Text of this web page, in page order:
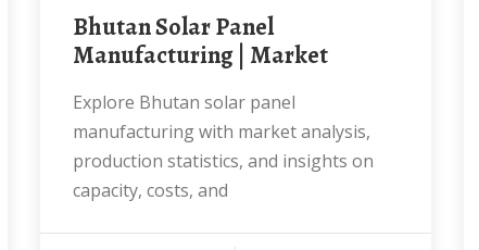
Bhutan Solar Panel
Manufacturing | Market
Explore Bhutan solar panel
manufacturing with market analysis,
production statistics, and insights on
capacity, costs, and